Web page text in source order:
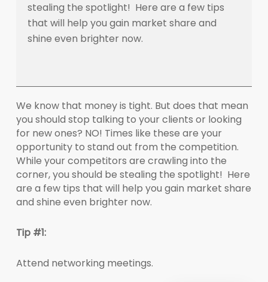
stealing the spotlight! Here are a few tips
that will help you gain market share and
shine even brighter now.
We know that money is tight. But does that mean
you should stop talking to your clients or looking
for new ones? NO! Times like these are your
opportunity to stand out from the competition.
While your competitors are crawling into the
corner, you should be stealing the spotlight! Here
are a few tips that will help you gain market share
and shine even brighter now.
Tip #1:
Attend networking meetings.